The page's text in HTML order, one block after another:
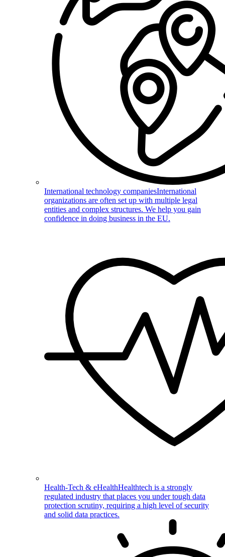
International technology companiesInternational
organizations are often set up with multiple legal
entities and complex structures. We help you gain
confidence in doing business in the EU.
Health-Tech & eHealthHealthtech is a strongly
regulated industry that places you under tough data
protection scrutiny, requiring a high level of security
and solid data practices.